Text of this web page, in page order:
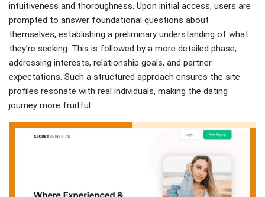
intuitiveness and thoroughness. Upon initial access, users are
prompted to answer foundational questions about
themselves, establishing a preliminary understanding of what
they’re seeking. This is followed by a more detailed phase,
addressing interests, relationship goals, and partner
expectations. Such a structured approach ensures the site
profiles resonate with real individuals, making the dating
journey more fruitful.